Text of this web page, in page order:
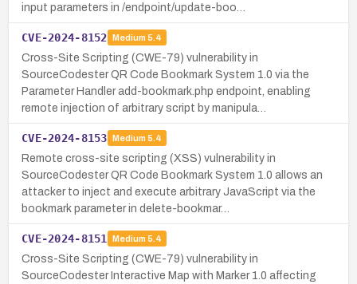
input parameters in /endpoint/update-boo…
CVE-2024-8152 Medium 5.4
Cross-Site Scripting (CWE-79) vulnerability in
SourceCodester QR Code Bookmark System 1.0 via the
Parameter Handler add-bookmark.php endpoint, enabling
remote injection of arbitrary script by manipula…
CVE-2024-8153 Medium 5.4
Remote cross-site scripting (XSS) vulnerability in
SourceCodester QR Code Bookmark System 1.0 allows an
attacker to inject and execute arbitrary JavaScript via the
bookmark parameter in delete-bookmar…
CVE-2024-8151 Medium 5.4
Cross-Site Scripting (CWE-79) vulnerability in
SourceCodester Interactive Map with Marker 1.0 affecting